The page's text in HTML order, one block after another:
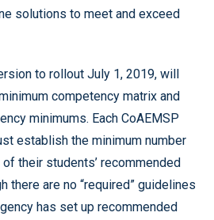
solutions to meet and exceed
to rollout July 1, 2019, will
competency matrix and
minimums. Each CoAEMSP
establish the minimum number
their students’ recommended
there are no “required” guidelines
has set up recommended